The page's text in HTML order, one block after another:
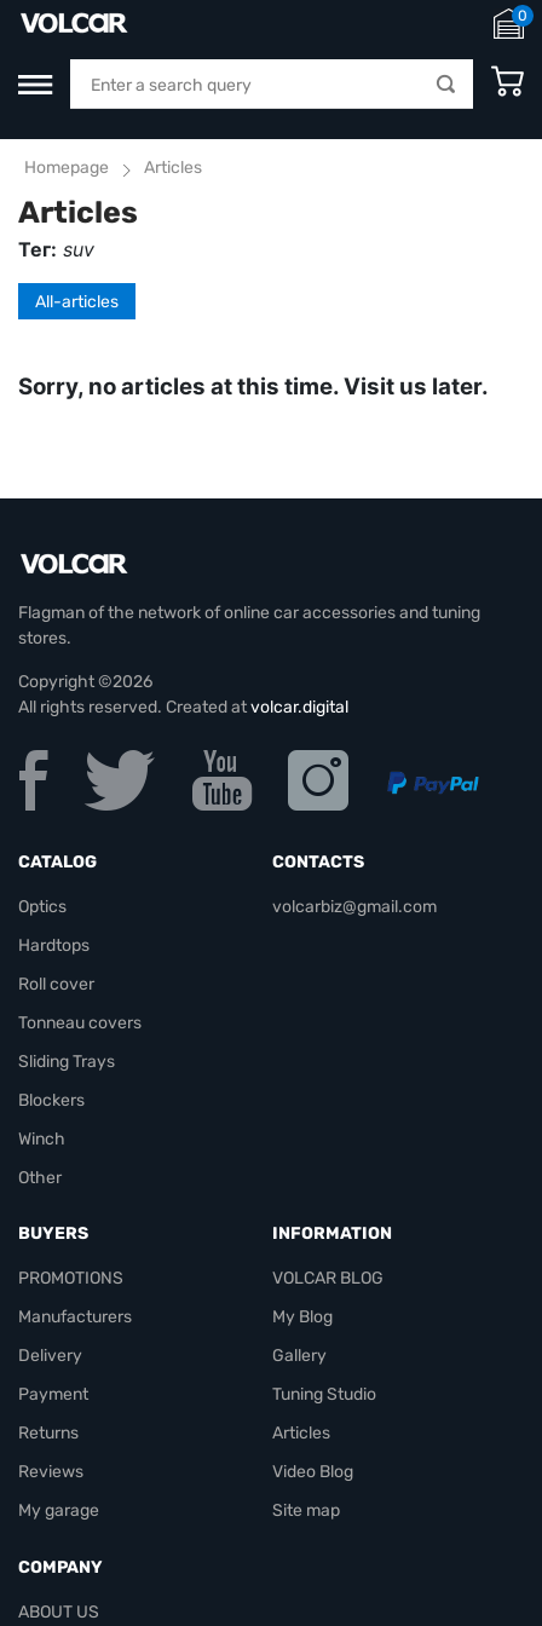
0
Homepage Articles
Articles
Тег: suv
All-articles
Sorry, no articles at this time. Visit us later.
Flagman of the network of online car accessories and tuning
stores.
Copyright ©2026
All rights reserved. Created atvolcar.digital
CATALOG
Optics
Hardtops
Roll cover
Tonneau covers
Sliding Trays
Blockers
Winch
Other
CONTACTS
volcarbiz@gmail.com
BUYERS
PROMOTIONS
Manufacturers
Delivery
Payment
Returns
Reviews
My garage
INFORMATION
VOLCAR BLOG
My Blog
Gallery
Tuning Studio
Articles
Video Blog
Site map
COMPANY
ABOUT US